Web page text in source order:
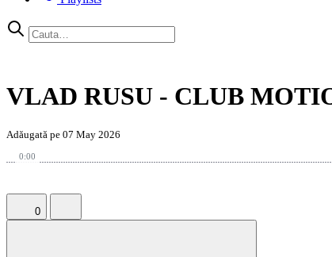
VLAD RUSU - CLUB
Adăugată pe 07 May 2026
0:00
0